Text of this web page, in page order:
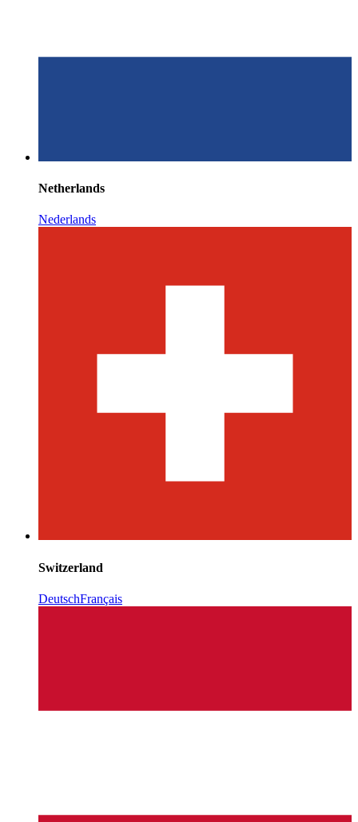
Netherlands
Nederlands
Switzerland
DeutschFrançais